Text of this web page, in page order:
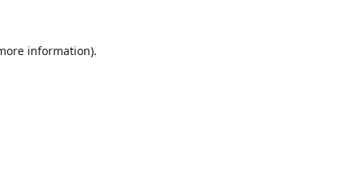
information).